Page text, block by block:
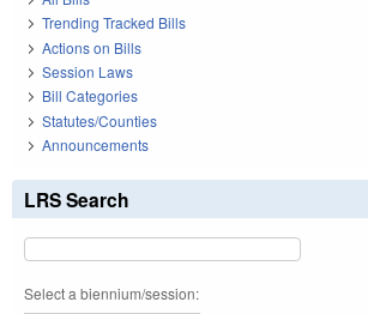
Trending Tracked Bills
Actions on Bills
Session Laws
Bill Categories
Statutes/Counties
Announcements
LRS Search
Select a biennium/session: